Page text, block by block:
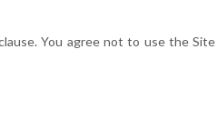
You agree not to use the